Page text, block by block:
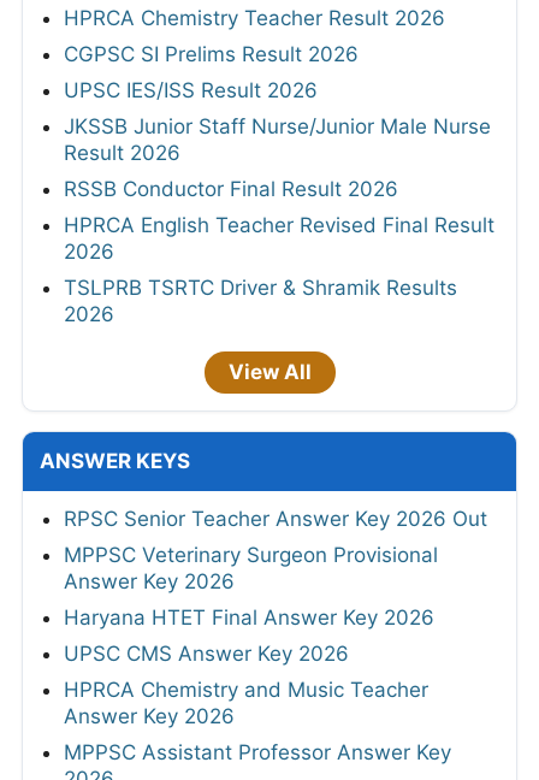
HPRCA Chemistry Teacher Result 2026
CGPSC SI Prelims Result 2026
UPSC IES/ISS Result 2026
JKSSB Junior Staff Nurse/Junior Male Nurse
Result 2026
RSSB Conductor Final Result 2026
HPRCA English Teacher Revised Final Result
2026
TSLPRB TSRTC Driver & Shramik Results
2026
View All
ANSWER KEYS
RPSC Senior Teacher Answer Key 2026 Out
MPPSC Veterinary Surgeon Provisional
Answer Key 2026
Haryana HTET Final Answer Key 2026
UPSC CMS Answer Key 2026
HPRCA Chemistry and Music Teacher
Answer Key 2026
MPPSC Assistant Professor Answer Key